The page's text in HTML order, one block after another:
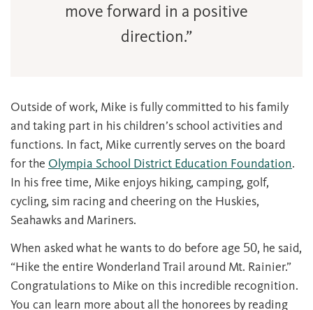
move forward in a positive
direction.”
Outside of work, Mike is fully committed to his family
and taking part in his children’s school activities and
functions. In fact, Mike currently serves on the board
for the Olympia School District Education Foundation.
In his free time, Mike enjoys hiking, camping, golf,
cycling, sim racing and cheering on the Huskies,
Seahawks and Mariners.
When asked what he wants to do before age 50, he said,
“Hike the entire Wonderland Trail around Mt. Rainier.”
Congratulations to Mike on this incredible recognition.
You can learn more about all the honorees by reading